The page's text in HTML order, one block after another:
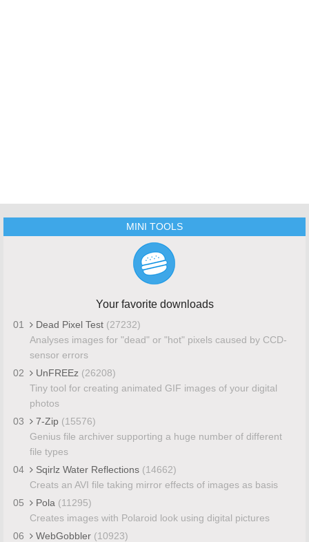
MINI TOOLS
Your favorite downloads
01 Dead Pixel Test (27232)
Analyses images for "dead" or "hot" pixels caused by CCD-
sensor errors
02
UnFREEz (26208)
Tiny tool for creating animated GIF images of your digital
photos
03
7-Zip (15576)
Genius file archiver supporting a huge number of different
file types
04
Sqirlz Water Reflections (14662)
Creats an AVI file taking mirror effects of images as basis
05
Pola (11295)
Creates images with Polaroid look using digital pictures
06
WebGobbler (10923)